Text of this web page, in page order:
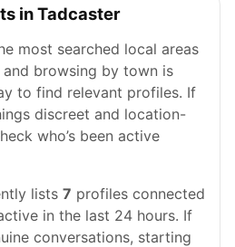
in Tadcaster
most searched local areas
browsing by town is
to find relevant profiles. If
discreet and location-
who’s been active
lists 7 profiles connected
in the last 24 hours. If
conversations, starting